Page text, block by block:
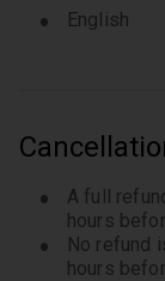
English
A full
hours
No refund
hours